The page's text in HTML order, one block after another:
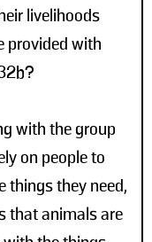
livelihoods
provided with
with the group
on people to
things they need,
that animals are